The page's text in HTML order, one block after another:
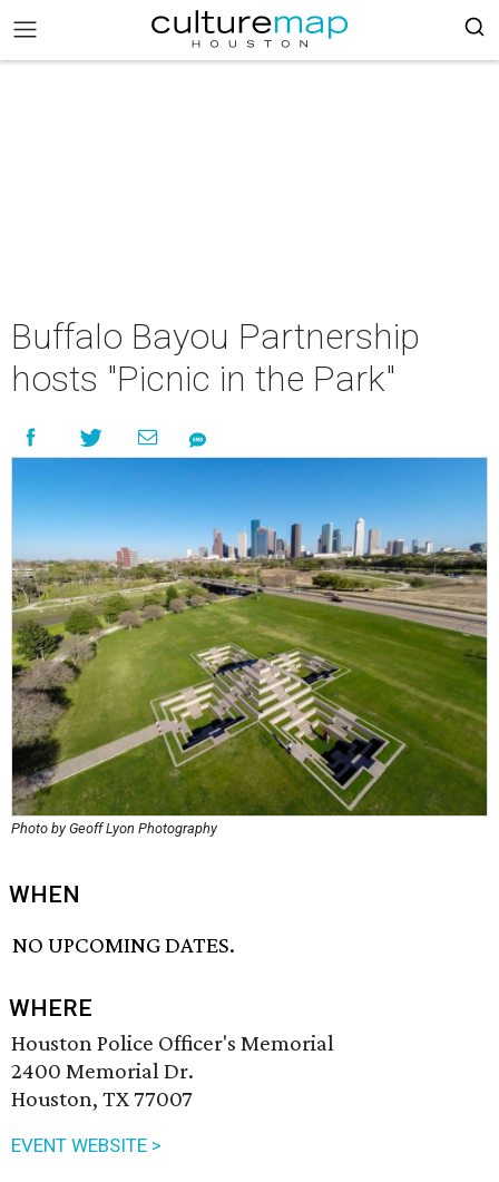
Buffalo Bayou Partnership
hosts "Picnic in the Park"
Photo by Geoff Lyon Photography
WHEN
NO UPCOMING DATES.
WHERE
Houston Police Officer's Memorial
2400 Memorial Dr.
Houston, TX 77007
EVENT WEBSITE >